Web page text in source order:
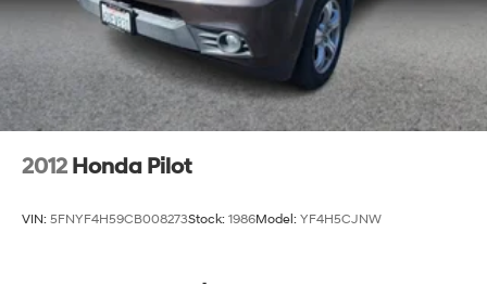
2012 Honda Pilot
VIN: 5FNYF4H59CB008273Stock: 1986Model: YF4H5CJNW